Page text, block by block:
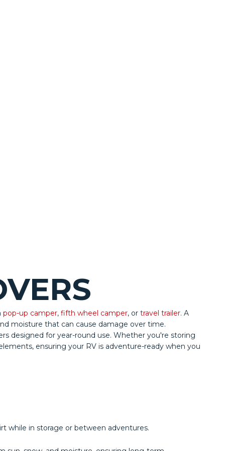
pop-up camper, fifth wheel camper, or travel trailer. A
moisture that can cause damage over time.
designed for year-round use. Whether you're storing
ensuring your RV is adventure-ready when you
while in storage or between adventures.